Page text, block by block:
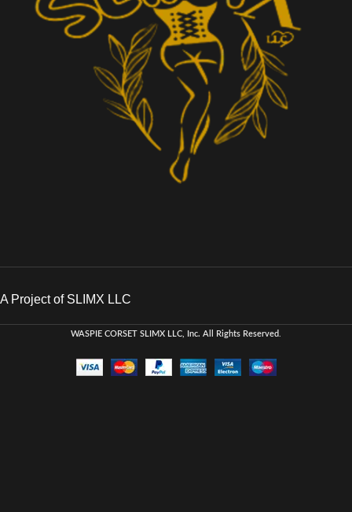
A Project of SLIMX LLC
WASPIE CORSET SLIMX LLC, Inc. All Rights Reserved.